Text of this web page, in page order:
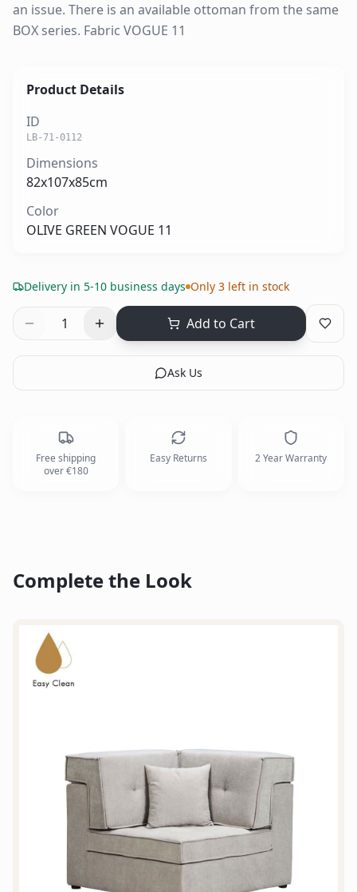
an issue. There is an available ottoman from the same
BOX series. Fabric VOGUE 11
Product Details
ID
LB-71-0112
Dimensions
82x107x85cm
Color
OLIVE GREEN VOGUE 11
Delivery in 5-10 business days Only 3 left in stock
1 Add to Cart
Ask Us
Free shipping
over €180
Easy Returns 2 Year Warranty
Complete the Look